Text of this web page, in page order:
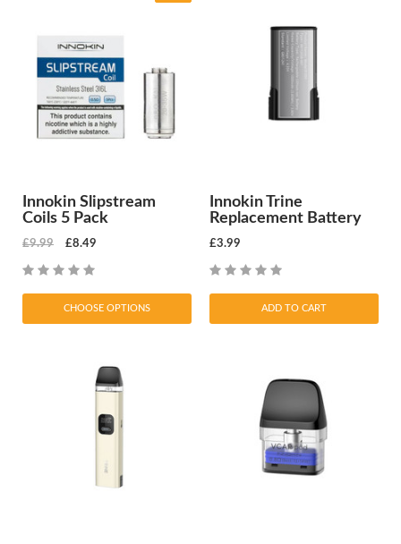
Innokin Slipstream
Coils 5 Pack
£9.99 £8.49
CHOOSE OPTIONS
Innokin Trine
Replacement Battery
£3.99
ADD TO CART